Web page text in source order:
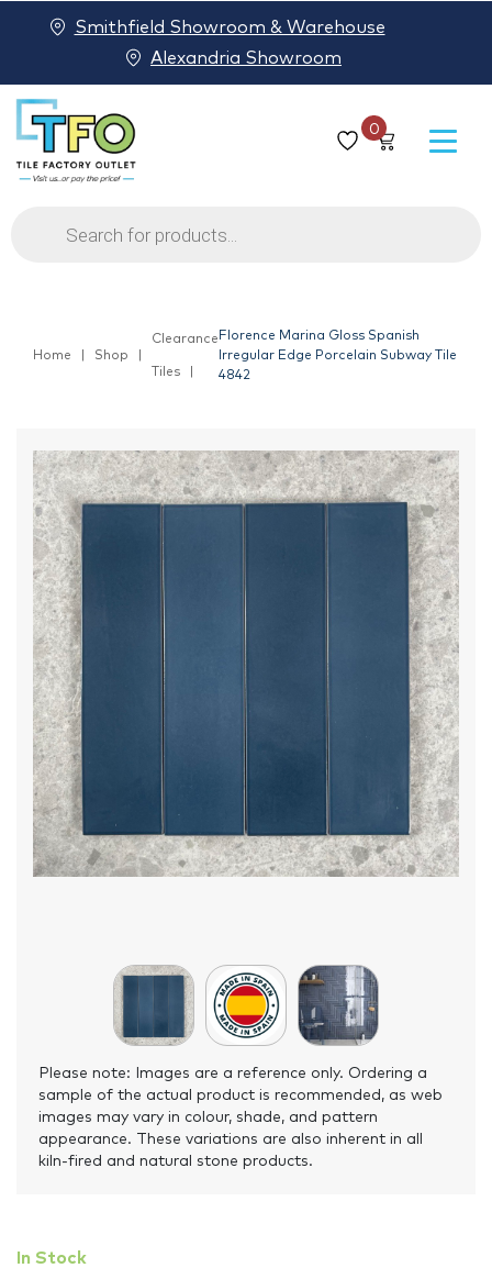
0
Products
search
Smithfield Showroom & Warehouse
Alexandria Showroom
Home Shop
Clearance
Tiles
Florence Marina Gloss Spanish
Irregular Edge Porcelain Subway Tile
4842
Please note: Images are a reference only. Ordering a
sample of the actual product is recommended, as web
images may vary in colour, shade, and pattern
appearance. These variations are also inherent in all
kiln-fired and natural stone products.
In Stock